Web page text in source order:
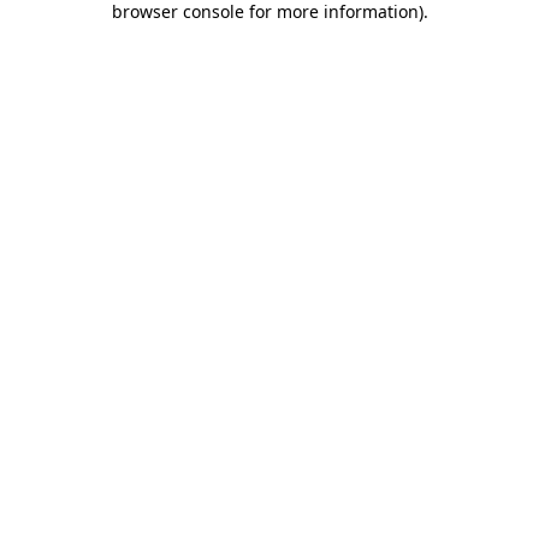
browser console for more information).